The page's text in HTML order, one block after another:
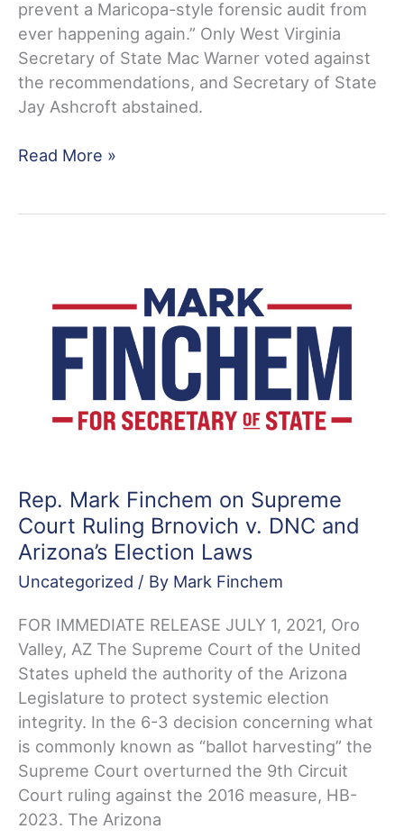
prevent a Maricopa-style forensic audit from
ever happening again.” Only West Virginia
Secretary of State Mac Warner voted against
the recommendations, and Secretary of State
Jay Ashcroft abstained.
Rep.
Seek
Prevent
Forensic
Audits
Where
There
Are
Read More »
Rep. Mark Finchem on Supreme
Court Ruling Brnovich v. DNC and
Arizona’s Election Laws
Uncategorized / By Mark Finchem
FOR IMMEDIATE RELEASE JULY 1, 2021, Oro
Valley, AZ The Supreme Court of the United
States upheld the authority of the Arizona
Legislature to protect systemic election
integrity. In the 6-3 decision concerning what
is commonly known as “ballot harvesting” the
Supreme Court overturned the 9th Circuit
Court ruling against the 2016 measure, HB-
2023. The Arizona